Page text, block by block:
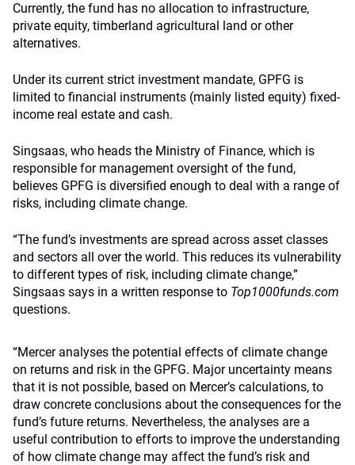
Currently, the fund has no allocation to infrastructure,
private equity, timberland agricultural land or other
alternatives.
Under its current strict investment mandate, GPFG is
limited to financial instruments (mainly listed equity) fixed-
income real estate and cash.
Singsaas, who heads the Ministry of Finance, which is
responsible for management oversight of the fund,
believes GPFG is diversified enough to deal with a range of
risks, including climate change.
“The fund’s investments are spread across asset classes
and sectors all over the world. This reduces its vulnerability
to different types of risk, including climate change,”
Singsaas says in a written response to Top1000funds.com
questions.
“Mercer analyses the potential effects of climate change
on returns and risk in the GPFG. Major uncertainty means
that it is not possible, based on Mercer’s calculations, to
draw concrete conclusions about the consequences for the
fund’s future returns. Nevertheless, the analyses are a
useful contribution to efforts to improve the understanding
of how climate change may affect the fund’s risk and